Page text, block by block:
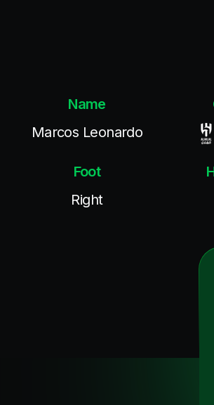
Name
Marcos Leonardo
Foot
Right